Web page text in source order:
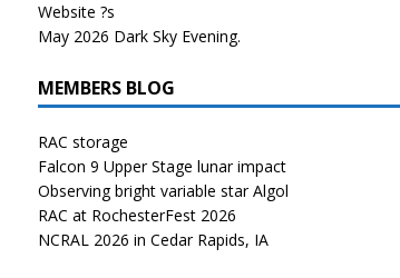
Website ?s
May 2026 Dark Sky Evening.
MEMBERS BLOG
RAC storage
Falcon 9 Upper Stage lunar impact
Observing bright variable star Algol
RAC at RochesterFest 2026
NCRAL 2026 in Cedar Rapids, IA